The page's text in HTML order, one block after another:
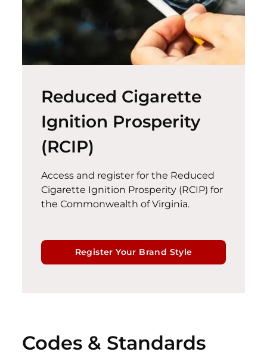
Reduced Cigarette
Ignition Prosperity
(RCIP)
Access and register for the Reduced
Cigarette Ignition Prosperity (RCIP) for
the Commonwealth of Virginia.
Register Your Brand Style
Codes & Standards